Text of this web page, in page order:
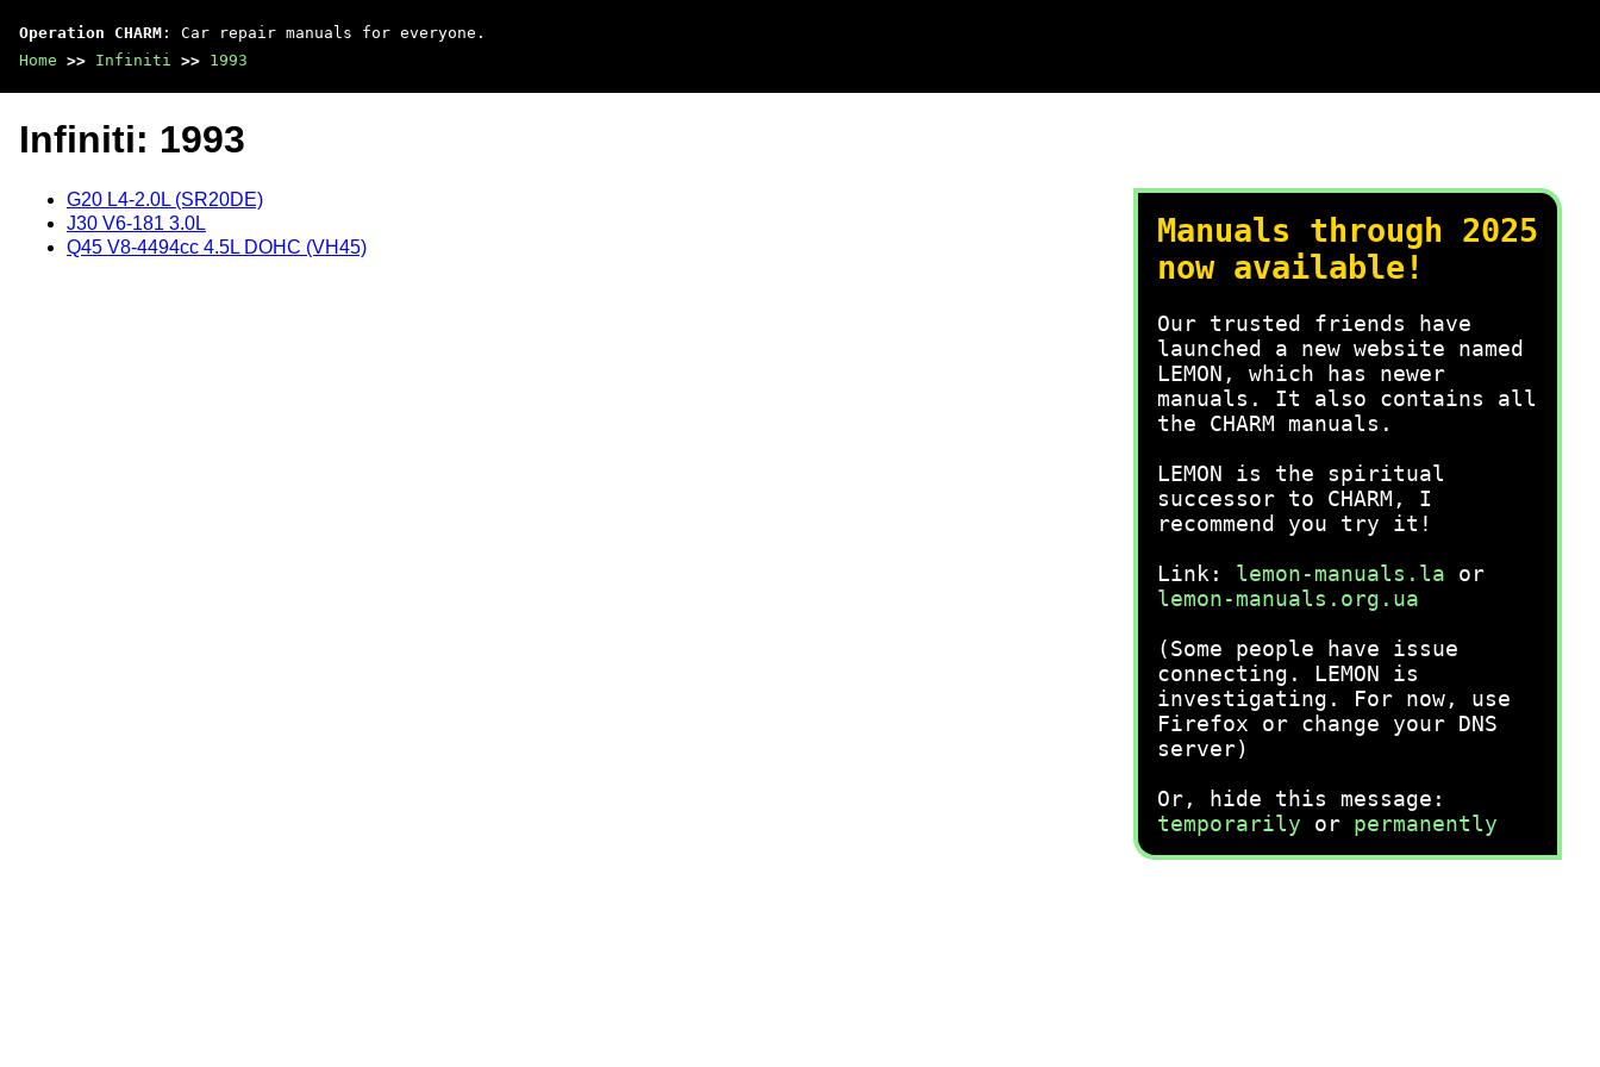
Operation CHARM : Car repair manuals for everyone.
Home >> Infiniti >> 1993
Manuals through 2025
now available!
Our trusted friends have
launched a new website named
LEMON, which has newer
manuals. It also contains all
the CHARM manuals.
LEMON is the spiritual
successor to CHARM, I
recommend you try it!
Link: lemon-manuals.la or
lemon-manuals.org.ua
(Some people have issue
connecting. LEMON is
investigating. For now, use
Firefox or change your DNS
server)
Or, hide this message:
temporarily or permanently
Infiniti: 1993
G20 L4-2.0L (SR20DE)
J30 V6-181 3.0L
Q45 V8-4494cc 4.5L DOHC (VH45)